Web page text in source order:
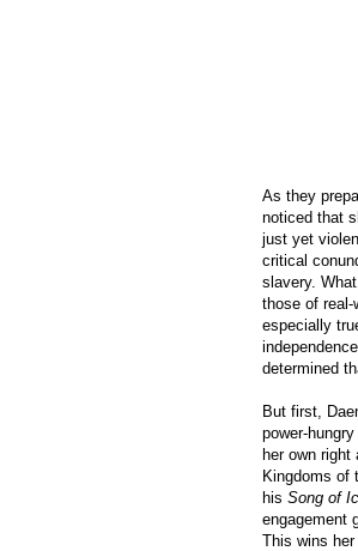
As they
noticed that
just yet
critical
slavery.
those of
especially
determined
But first,
power-
her own right
Kingdoms of
his Song of
engagement
This wins